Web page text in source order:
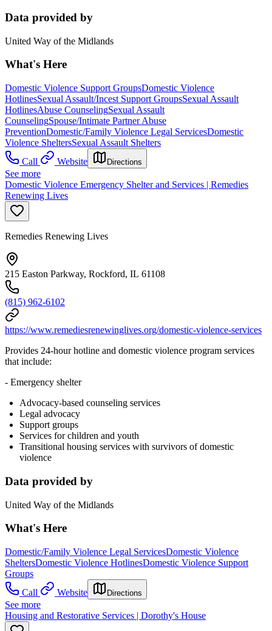
Data provided by
United Way of the Midlands
What's Here
Domestic Violence Support GroupsDomestic Violence
HotlinesSexual Assault/Incest Support GroupsSexual Assault
HotlinesAbuse CounselingSexual Assault
CounselingSpouse/Intimate Partner Abuse
PreventionDomestic/Family Violence Legal ServicesDomestic
Violence SheltersSexual Assault Shelters
Call
Website Directions
See more
Domestic Violence Emergency Shelter and Services | Remedies
Renewing Lives
Remedies Renewing Lives
215 Easton Parkway, Rockford, IL 61108
(815) 962-6102
https://www.remediesrenewinglives.org/domestic-violence-services
Provides 24-hour hotline and domestic violence program services
that include:
- Emergency shelter
Advocacy-based counseling services
Legal advocacy
Support groups
Services for children and youth
Transitional housing services with survivors of domestic
violence
Data provided by
United Way of the Midlands
What's Here
Domestic/Family Violence Legal ServicesDomestic Violence
SheltersDomestic Violence HotlinesDomestic Violence Support
Groups
Call
Website Directions
See more
Housing and Restorative Services | Dorothy's House